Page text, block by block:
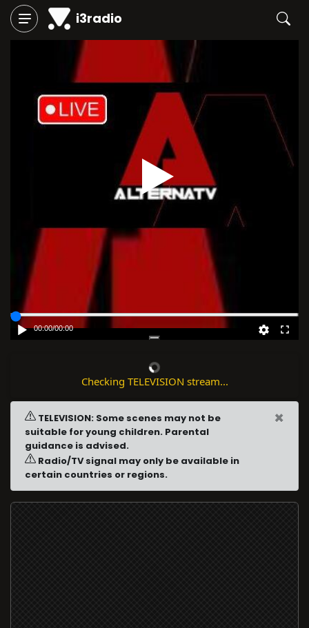
i3radio
00:00/00:00
Checking TELEVISION stream...
TELEVISION: Some scenes may not be
suitable for young children. Parental
guidance is advised.
Radio/TV signal may only be available in
certain countries or regions.
×